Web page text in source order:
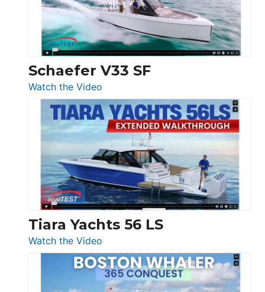
Ocean
156,
Beneteau
Swift
Trawler
54
Princess
F58
Flybridge
at
Boot
Düsseldorf
Schaefer V33 SF
Watch the Video
Schaefer
V33
SF
Tiara Yachts 56 LS
Watch the Video
Tiara
Yachts
56